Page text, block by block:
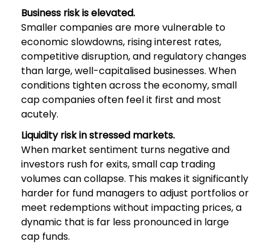
Business risk is elevated.
Smaller companies are more vulnerable to
economic slowdowns, rising interest rates,
competitive disruption, and regulatory changes
than large, well-capitalised businesses. When
conditions tighten across the economy, small
cap companies often feel it first and most
acutely.
Liquidity risk in stressed markets.
When market sentiment turns negative and
investors rush for exits, small cap trading
volumes can collapse. This makes it significantly
harder for fund managers to adjust portfolios or
meet redemptions without impacting prices, a
dynamic that is far less pronounced in large
cap funds.